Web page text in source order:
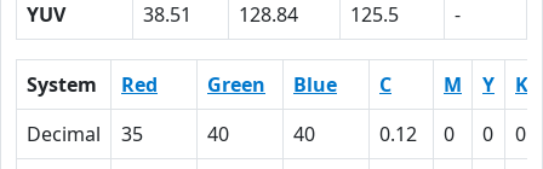
YUV
38.51 128.84 125.5 -
System Red Green Blue C M Y
K
Decimal
35 40 40 0.12 0 0